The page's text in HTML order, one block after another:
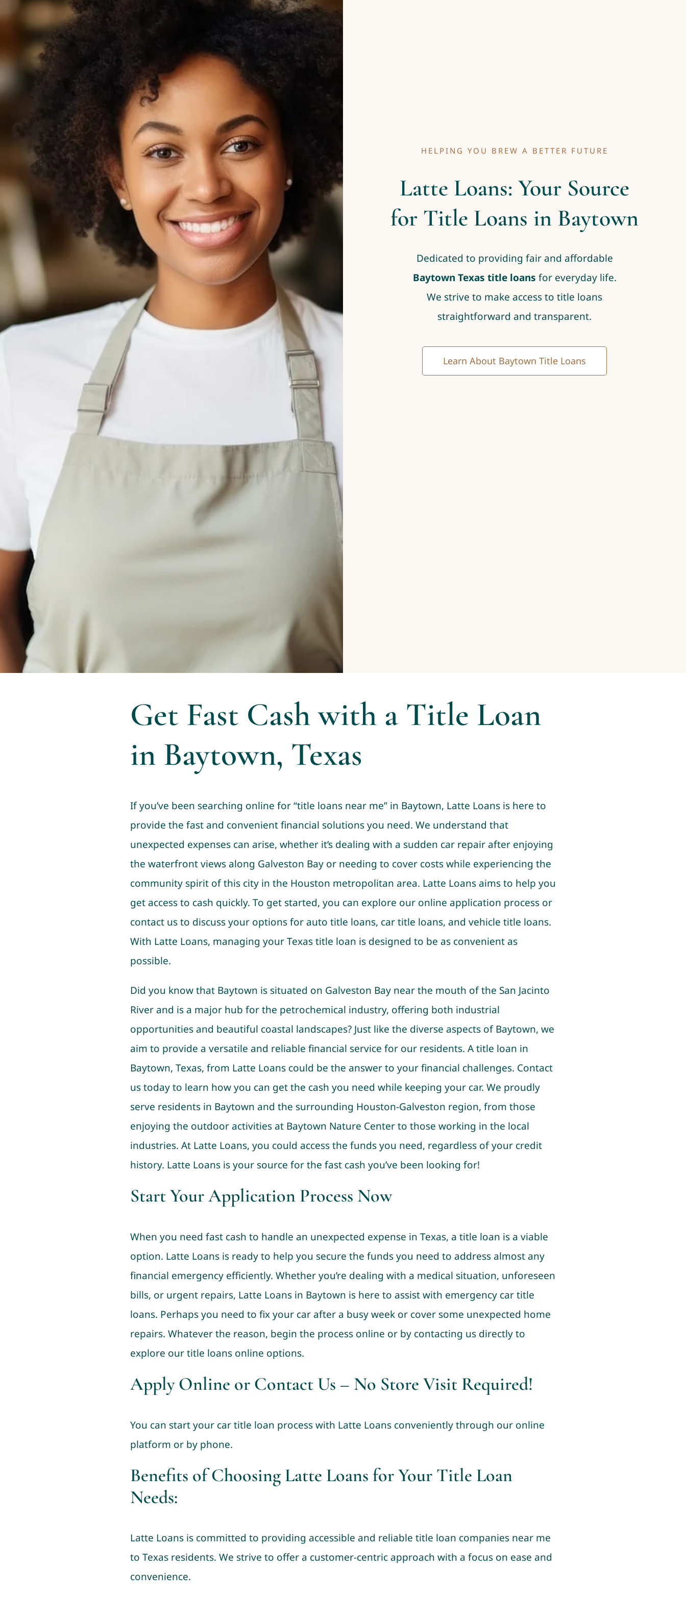
HELPING YOU BREW A BETTER FUTURE
Latte Loans: Your Source
for Title Loans in Baytown
Dedicated to providing fair and affordable
Baytown Texas title loans for everyday life.
We strive to make access to title loans
straightforward and transparent.
Learn About Baytown Title Loans
Get Fast Cash with a Title Loan
in Baytown, Texas
If you’ve been searching online for “title loans near me” in Baytown, Latte Loans is here to
provide the fast and convenient financial solutions you need. We understand that
unexpected expenses can arise, whether it’s dealing with a sudden car repair after enjoying
the waterfront views along Galveston Bay or needing to cover costs while experiencing the
community spirit of this city in the Houston metropolitan area. Latte Loans aims to help you
get access to cash quickly. To get started, you can explore our online application process or
contact us to discuss your options for auto title loans, car title loans, and vehicle title loans.
With Latte Loans, managing your Texas title loan is designed to be as convenient as
possible.
Did you know that Baytown is situated on Galveston Bay near the mouth of the San Jacinto
River and is a major hub for the petrochemical industry, offering both industrial
opportunities and beautiful coastal landscapes? Just like the diverse aspects of Baytown, we
aim to provide a versatile and reliable financial service for our residents. A title loan in
Baytown, Texas, from Latte Loans could be the answer to your financial challenges. Contact
us today to learn how you can get the cash you need while keeping your car. We proudly
serve residents in Baytown and the surrounding Houston-Galveston region, from those
enjoying the outdoor activities at Baytown Nature Center to those working in the local
industries. At Latte Loans, you could access the funds you need, regardless of your credit
history. Latte Loans is your source for the fast cash you’ve been looking for!
Start Your Application Process Now
When you need fast cash to handle an unexpected expense in Texas, a title loan is a viable
option. Latte Loans is ready to help you secure the funds you need to address almost any
financial emergency efficiently. Whether you’re dealing with a medical situation, unforeseen
bills, or urgent repairs, Latte Loans in Baytown is here to assist with emergency car title
loans. Perhaps you need to fix your car after a busy week or cover some unexpected home
repairs. Whatever the reason, begin the process online or by contacting us directly to
explore our title loans online options.
Apply Online or Contact Us – No Store Visit Required!
You can start your car title loan process with Latte Loans conveniently through our online
platform or by phone.
Benefits of Choosing Latte Loans for Your Title Loan
Needs:
Latte Loans is committed to providing accessible and reliable title loan companies near me
to Texas residents. We strive to offer a customer-centric approach with a focus on ease and
convenience.